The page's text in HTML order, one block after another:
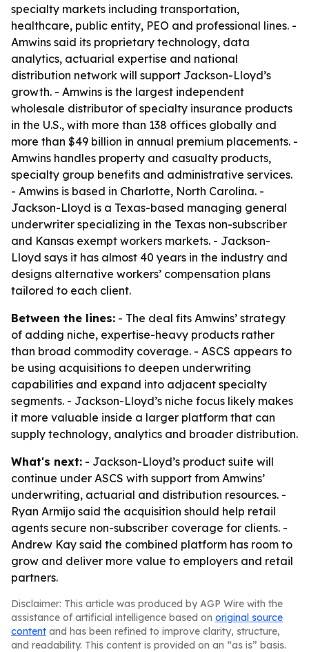
specialty markets including transportation,
healthcare, public entity, PEO and professional lines. -
Amwins said its proprietary technology, data
analytics, actuarial expertise and national
distribution network will support Jackson-Lloyd’s
growth. - Amwins is the largest independent
wholesale distributor of specialty insurance products
in the U.S., with more than 138 offices globally and
more than $49 billion in annual premium placements. -
Amwins handles property and casualty products,
specialty group benefits and administrative services.
- Amwins is based in Charlotte, North Carolina. -
Jackson-Lloyd is a Texas-based managing general
underwriter specializing in the Texas non-subscriber
and Kansas exempt workers markets. - Jackson-
Lloyd says it has almost 40 years in the industry and
designs alternative workers’ compensation plans
tailored to each client.
Between the lines: - The deal fits Amwins’ strategy
of adding niche, expertise-heavy products rather
than broad commodity coverage. - ASCS appears to
be using acquisitions to deepen underwriting
capabilities and expand into adjacent specialty
segments. - Jackson-Lloyd’s niche focus likely makes
it more valuable inside a larger platform that can
supply technology, analytics and broader distribution.
What's next: - Jackson-Lloyd’s product suite will
continue under ASCS with support from Amwins’
underwriting, actuarial and distribution resources. -
Ryan Armijo said the acquisition should help retail
agents secure non-subscriber coverage for clients. -
Andrew Kay said the combined platform has room to
grow and deliver more value to employers and retail
partners.
Disclaimer: This article was produced by AGP Wire with the
assistance of artificial intelligence based on original source
content and has been refined to improve clarity, structure,
and readability. This content is provided on an “as is” basis.